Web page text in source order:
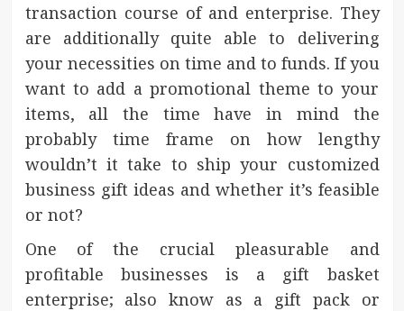
transaction course of and enterprise. They
are additionally quite able to delivering
your necessities on time and to funds. If you
want to add a promotional theme to your
items, all the time have in mind the
probably time frame on how lengthy
wouldn’t it take to ship your customized
business gift ideas and whether it’s feasible
or not?
One of the crucial pleasurable and
profitable businesses is a gift basket
enterprise; also know as a gift pack or